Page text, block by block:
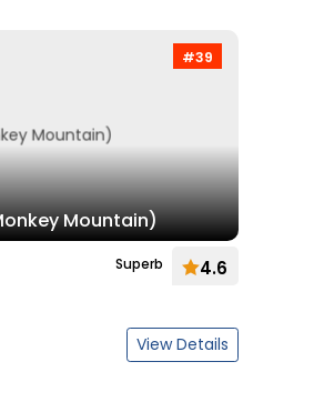
#39
Mountain)
Superb 4.6
View Details